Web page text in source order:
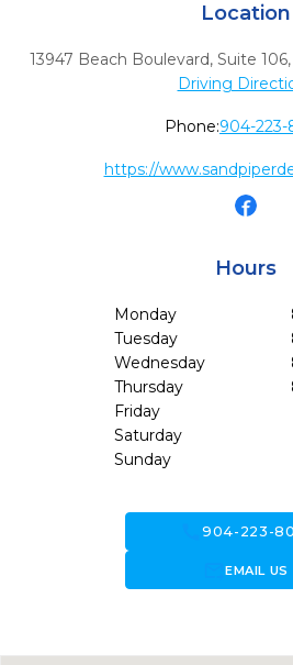
Location
13947 Beach Boulevard, Suite 106,
Driving
Phone:904-223-
https://
Hours
Monday
Tuesday
Wednesday
Thursday
Friday
Saturday
Sunday
call904-223-
forward_to_inboxEMAIL US